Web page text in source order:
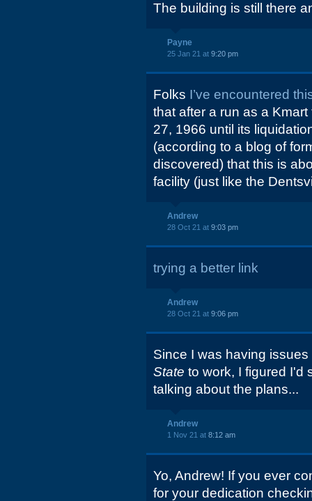
The building is still there
Payne
25 Jan 21 at 9:20 pm
Folks I’ve encountered
that after a run as a
27, 1966 until its
(according to a blog of
discovered) that this is
facility (just like the
Andrew
28 Oct 21 at 9:03 pm
trying a better link
Andrew
28 Oct 21 at 9:06 pm
Since I was having
State to work, I figured I'd
talking about the plans...
Andrew
1 Nov 21 at 8:12 am
Yo, Andrew! If you ever
for your dedication